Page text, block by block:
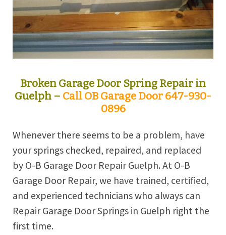
Broken Garage Door Spring Repair in
Guelph – Call OB Garage Door 647-930-
0896
Whenever there seems to be a problem, have
your springs checked, repaired, and replaced
by O-B Garage Door Repair Guelph. At O-B
Garage Door Repair, we have trained, certified,
and experienced technicians who always can
Repair Garage Door Springs in Guelph right the
first time.